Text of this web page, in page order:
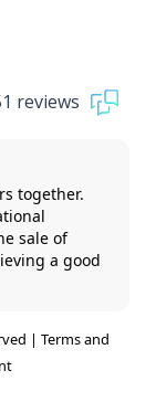
reviews
together.
sale of
a good
| Terms and